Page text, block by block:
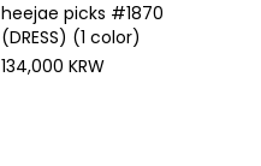
heejae picks #1870
(DRESS) (1 color)
134,000 KRW